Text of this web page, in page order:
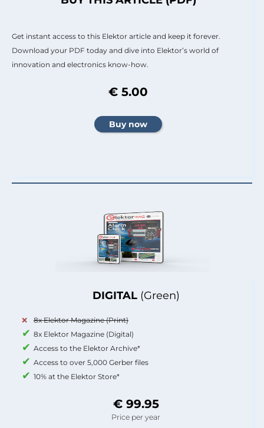
DIGITAL (Green)
8x Elektor Magazine (Print)
8x Elektor Magazine (Digital)
Access to the Elektor Archive*
Access to over 5,000 Gerber files
10% at the Elektor Store*
€ 99.95
Price per year
Get instant access to this Elektor article and keep it forever.
Download your PDF today and dive into Elektor’s world of
innovation and electronics know-how.
€ 5.00